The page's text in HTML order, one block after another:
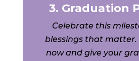
3. Graduation
Celebrate this
blessings that matter.
now and give your